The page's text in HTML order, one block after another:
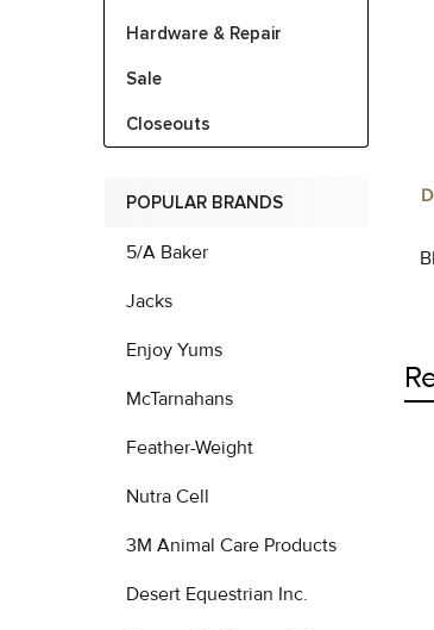
Hardware & Repair
Sale
Closeouts
POPULAR BRANDS
5/A Baker
Jacks
Enjoy Yums
McTarnahans
Feather-Weight
Nutra Cell
3M Animal Care Products
Desert Equestrian Inc.